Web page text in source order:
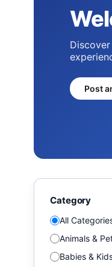
Post
Category
All
Animals &
Babies &